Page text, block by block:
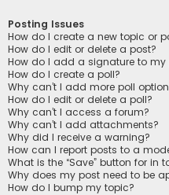
Posting Issues
How do I create a new topic or
How do I edit or delete a post?
How do I add a signature to my
How do I create a poll?
Why can’t I add more poll
How do I edit or delete a poll?
Why can’t I access a forum?
Why can’t I add attachments?
Why did I receive a warning?
How can I report posts to a
What is the “Save” button for in
Why does my post need to be
How do I bump my topic?